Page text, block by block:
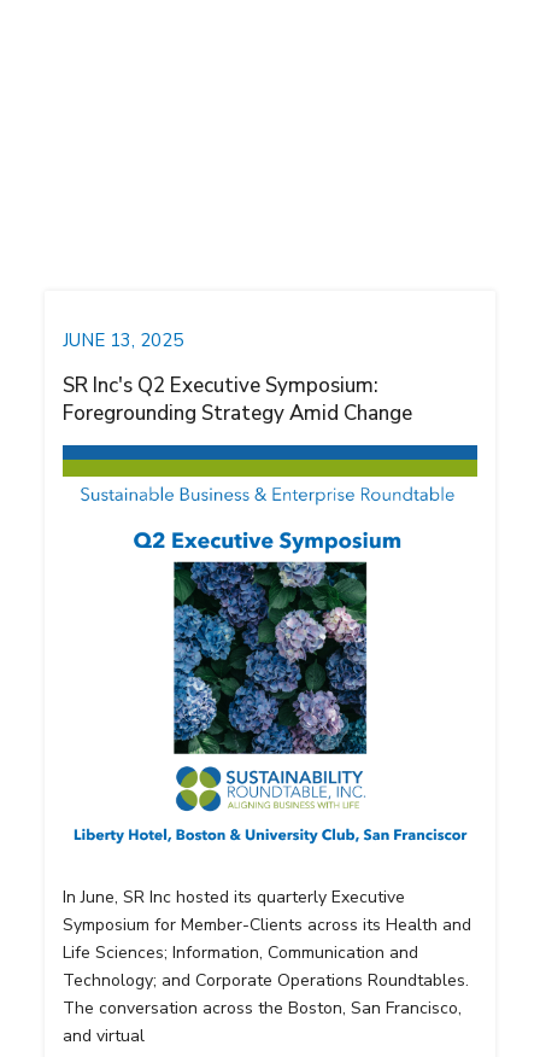
JUNE 13, 2025
SR Inc's Q2 Executive Symposium:
Foregrounding Strategy Amid Change
In June, SR Inc hosted its quarterly Executive
Symposium for Member-Clients across its Health and
Life Sciences; Information, Communication and
Technology; and Corporate Operations Roundtables.
The conversation across the Boston, San Francisco,
and virtual